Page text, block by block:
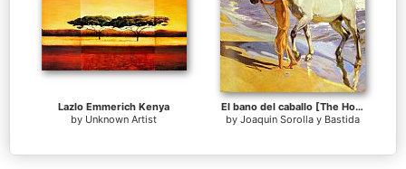
Lazlo Emmerich Kenya
by Unknown Artist
El bano del caballo [The Horse's Bath]
by Joaquin Sorolla y Bastida